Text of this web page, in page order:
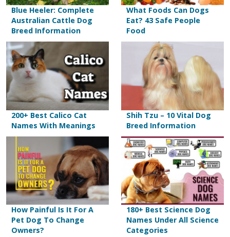
Blue Heeler: Complete
Australian Cattle Dog
Breed Information
What Foods Can Dogs
Eat? 43 Safe People
Food
200+ Best Calico Cat
Names With Meanings
Shih Tzu – 10 Vital Dog
Breed Information
How Painful Is It For A
Pet Dog To Change
Owners?
180+ Best Science Dog
Names Under All Science
Categories